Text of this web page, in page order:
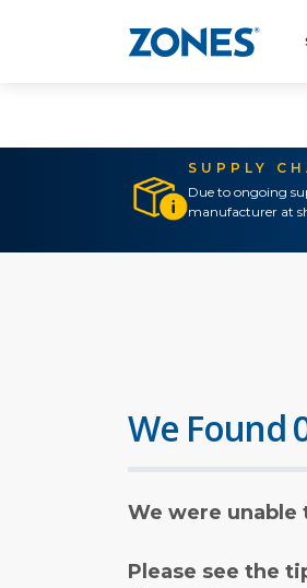
SUPPLY
Due to ongoing
manufacturer at
We Found
We were unable
Please see the